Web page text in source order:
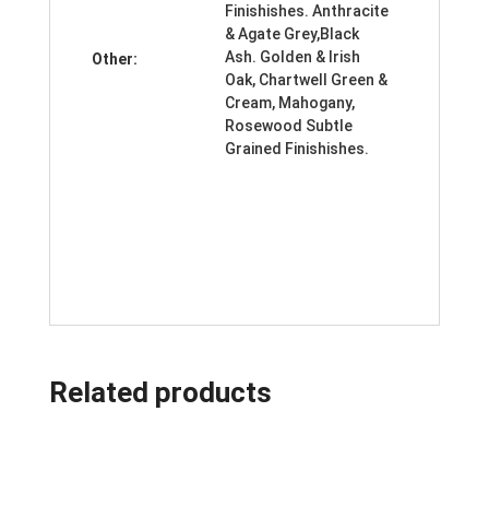
Other:
Finishishes. Anthracite
& Agate Grey,Black
Ash. Golden & Irish
Oak, Chartwell Green &
Cream, Mahogany,
Rosewood Subtle
Grained Finishishes.
Related products